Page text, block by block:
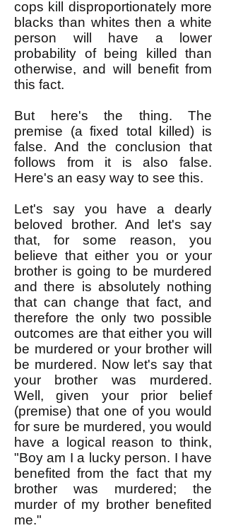
cops kill disproportionately more
blacks than whites then a white
person will have a lower
probability of being killed than
otherwise, and will benefit from
this fact.
But here's the thing. The
premise (a fixed total killed) is
false. And the conclusion that
follows from it is also false.
Here's an easy way to see this.
Let's say you have a dearly
beloved brother. And let's say
that, for some reason, you
believe that either you or your
brother is going to be murdered
and there is absolutely nothing
that can change that fact, and
therefore the only two possible
outcomes are that either you will
be murdered or your brother will
be murdered. Now let's say that
your brother was murdered.
Well, given your prior belief
(premise) that one of you would
for sure be murdered, you would
have a logical reason to think,
"Boy am I a lucky person. I have
benefited from the fact that my
brother was murdered; the
murder of my brother benefited
me."